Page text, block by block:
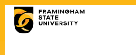
Skip
main